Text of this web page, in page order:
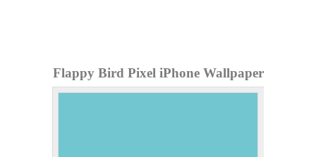
Flappy Bird Pixel iPhone Wallpaper